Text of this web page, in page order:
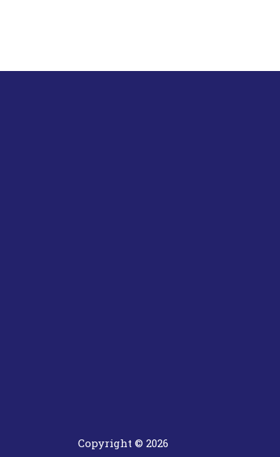
Copyright © 2026